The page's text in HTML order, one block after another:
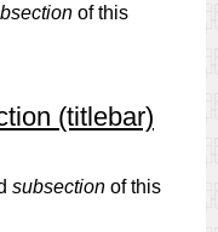
of this
(titlebar)
subsection of this